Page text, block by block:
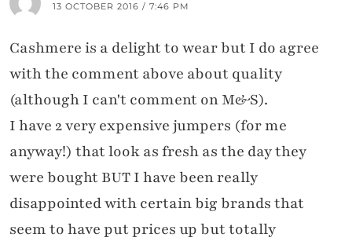
13 OCTOBER 2016 / 7:46 PM
Cashmere is a delight to wear but I do agree
with the comment above about quality
(although I can't comment on M&S).
I have 2 very expensive jumpers (for me
anyway!) that look as fresh as the day they
were bought BUT I have been really
disappointed with certain big brands that
seem to have put prices up but totally